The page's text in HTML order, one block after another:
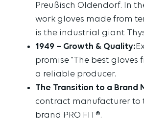
Preußisch Oldendorf. In
work gloves made from
is the industrial giant
1949 – Growth & Quality:
promise "The best gloves
a reliable producer.
The Transition to a Brand
contract manufacturer
brand PRO FIT®.